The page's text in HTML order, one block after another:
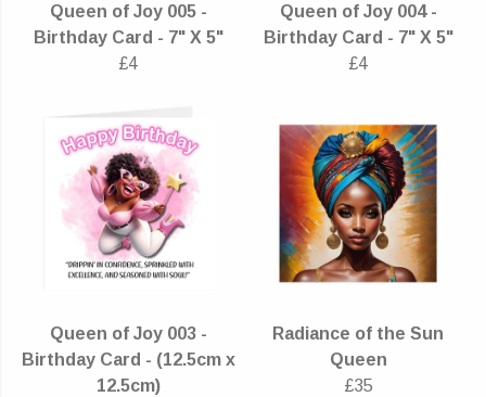
Queen of Joy 005 -
Birthday Card - 7" X 5"
£4
Queen of Joy 004 -
Birthday Card - 7" X 5"
£4
Queen of Joy 003 -
Birthday Card - (12.5cm x
12.5cm)
Radiance of the Sun
Queen
£35